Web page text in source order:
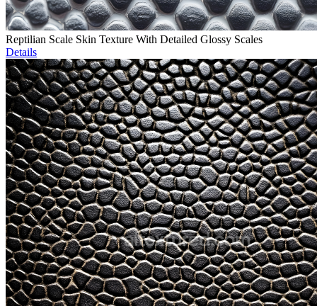
Reptilian Scale Skin Texture With Detailed Glossy Scales
Details